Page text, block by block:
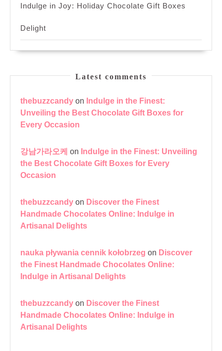
Indulge in Joy: Holiday Chocolate Gift Boxes
Delight
Latest comments
thebuzzcandy on Indulge in the Finest:
Unveiling the Best Chocolate Gift Boxes for
Every Occasion
강남가라오케 on Indulge in the Finest: Unveiling
the Best Chocolate Gift Boxes for Every
Occasion
thebuzzcandy on Discover the Finest
Handmade Chocolates Online: Indulge in
Artisanal Delights
nauka pływania cennik kołobrzeg on Discover
the Finest Handmade Chocolates Online:
Indulge in Artisanal Delights
thebuzzcandy on Discover the Finest
Handmade Chocolates Online: Indulge in
Artisanal Delights